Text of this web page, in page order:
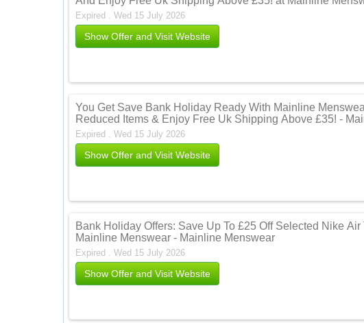
Expired . Wed 15 July 2026
Show Offer and Visit Website
You Get Save Bank Holiday Ready With Mainline
Reduced Items & Enjoy Free Uk Shipping Above £35! -
Expired . Wed 15 July 2026
Show Offer and Visit Website
Bank Holiday Offers: Save Up To £25 Off Selected Nike
Mainline Menswear - Mainline Menswear
Expired . Wed 15 July 2026
Show Offer and Visit Website